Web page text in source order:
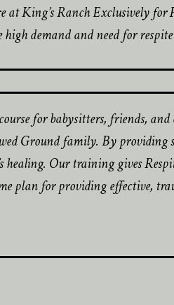
at King’s Ranch Exclusively
demand and need for respite
for babysitters, friends,
Ground family. By providing
healing. Our training gives
plan for providing effective,